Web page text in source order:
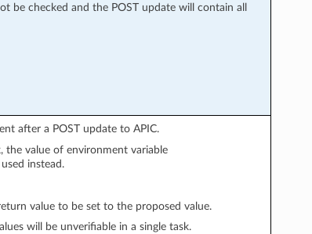
be checked and the POST update will contain all
after a POST update to APIC.
the value of environment variable
instead.
value to be set to the proposed value.
will be unverifiable in a single task.